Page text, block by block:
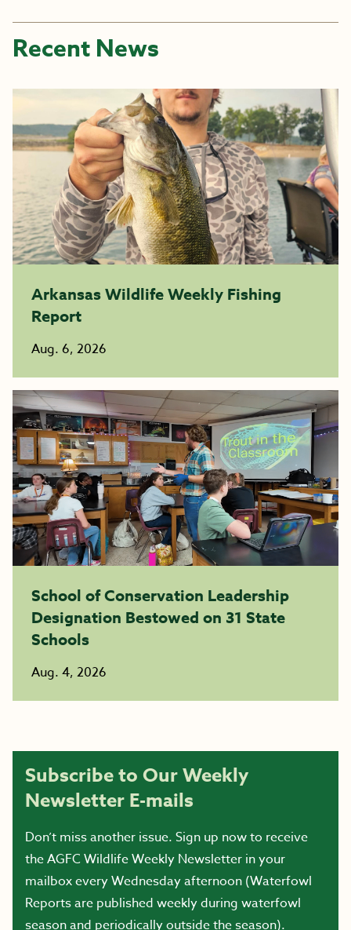
Recent News
Arkansas Wildlife Weekly Fishing
Report
Aug. 6, 2026
School of Conservation Leadership
Designation Bestowed on 31 State
Schools
Aug. 4, 2026
Subscribe to Our Weekly
Newsletter E-mails
Don’t miss another issue. Sign up now to receive
the AGFC Wildlife Weekly Newsletter in your
mailbox every Wednesday afternoon (Waterfowl
Reports are published weekly during waterfowl
season and periodically outside the season).